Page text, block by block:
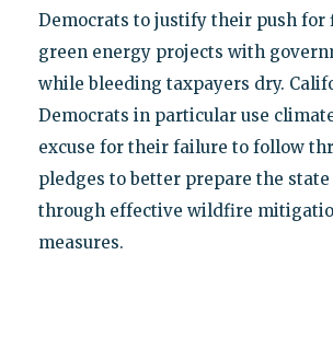
Democrats to justify their push for
green energy projects with
while bleeding taxpayers dry.
Democrats in particular use
excuse for their failure to follow
pledges to better prepare the
through effective wildfire
measures.